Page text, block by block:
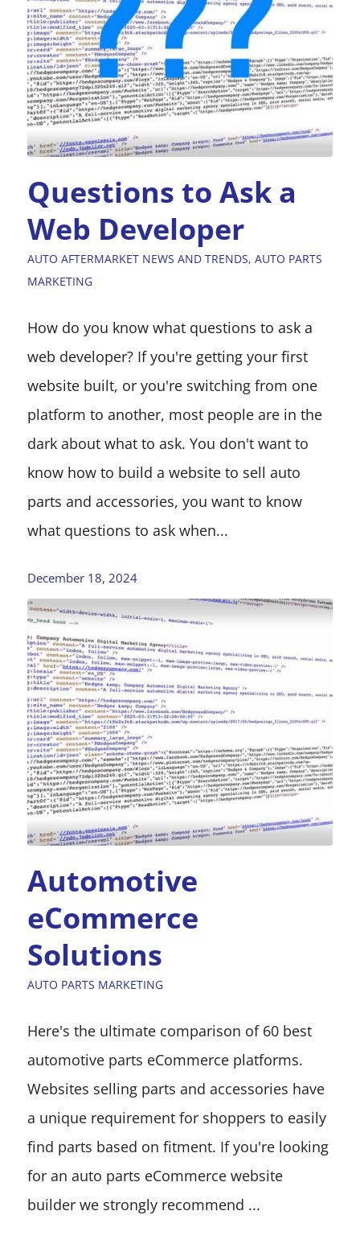
Questions to Ask a
Web Developer
AUTO AFTERMARKET NEWS AND TRENDS, AUTO PARTS
MARKETING
How do you know what questions to ask a
web developer? If you're getting your first
website built, or you're switching from one
platform to another, most people are in the
dark about what to ask. You don't want to
know how to build a website to sell auto
parts and accessories, you want to know
what questions to ask when...
December 18, 2024
Automotive
eCommerce
Solutions
AUTO PARTS MARKETING
Here's the ultimate comparison of 60 best
automotive parts eCommerce platforms.
Websites selling parts and accessories have
a unique requirement for shoppers to easily
find parts based on fitment. If you're looking
for an auto parts eCommerce website
builder we strongly recommend ...